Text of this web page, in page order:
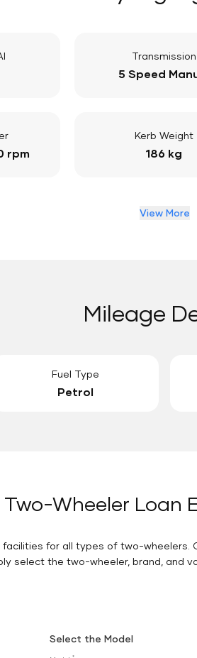
Transmission
5 Speed
rpm
Kerb Weight
186 kg
View More
Mileage
Fuel Type
Petrol
Two-Wheeler Loan
facilities for all types of two-
select the two-wheeler, brand, and
Select the Model